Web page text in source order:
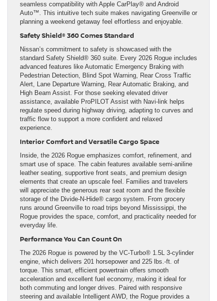
seamless compatibility with Apple CarPlay® and Android
Auto™. This intuitive tech suite makes navigating Greenville or
planning a weekend getaway feel effortless and enjoyable.
Safety Shield® 360 Comes Standard
Nissan’s commitment to safety is showcased with the
standard Safety Shield® 360 suite. Every 2026 Rogue includes
advanced features like Automatic Emergency Braking with
Pedestrian Detection, Blind Spot Warning, Rear Cross Traffic
Alert, Lane Departure Warning, Rear Automatic Braking, and
High Beam Assist. For those seeking elevated driver
assistance, available ProPILOT Assist with Navi-link helps
regulate speed during highway driving, adapting to curves and
traffic flow to support a more confident and relaxed
experience.
Interior Comfort and Versatile Cargo Space
Inside, the 2026 Rogue emphasizes comfort, refinement, and
smart use of space. The cabin features available semi-aniline
leather seating, supportive front seats, and premium design
elements that create an upscale feel. Families and travelers
will appreciate the generous rear seat room and the flexible
storage of the Divide-N-Hide® cargo system. From grocery
runs around Greenville to road trips beyond Mississippi, the
Rogue provides the space, comfort, and practicality needed for
everyday life.
Performance You Can Count On
The 2026 Rogue is powered by the VC-Turbo® 1.5L 3-cylinder
engine, which delivers 201 horsepower and 225 lbs.-ft. of
torque. This smart, efficient powertrain offers smooth
acceleration and excellent fuel economy, making it ideal for
both commuting and longer drives. Paired with responsive
steering and available Intelligent AWD, the Rogue provides a